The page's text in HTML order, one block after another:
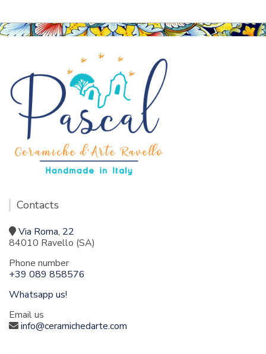
Contacts
Via Roma, 22
84010 Ravello (SA)
Phone number
+39 089 858576
Whatsapp us!
Email us
info@ceramichedarte.com